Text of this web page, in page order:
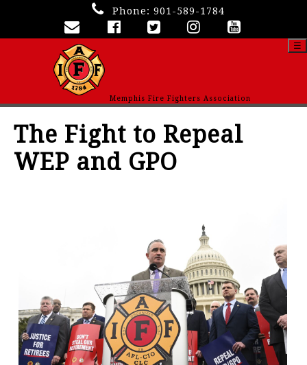
Phone: 901-589-1784
Memphis Fire Fighters Association
☰
The Fight to Repeal
WEP and GPO